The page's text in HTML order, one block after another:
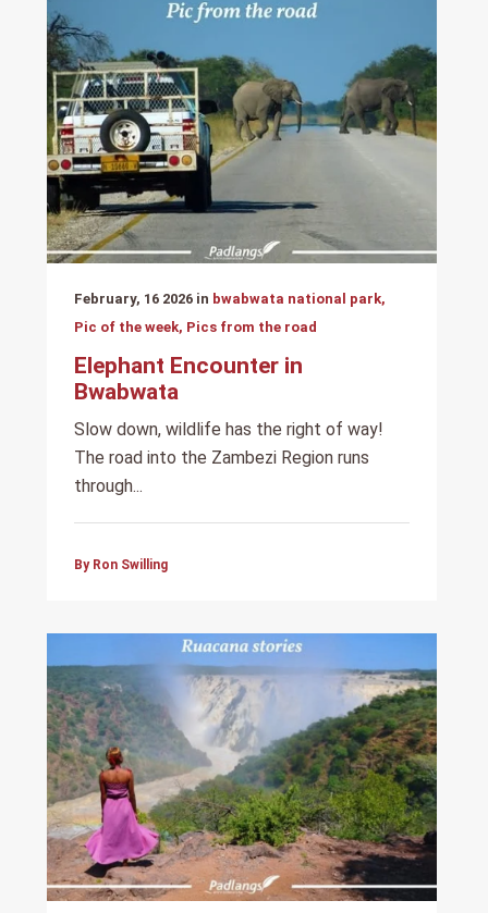
February, 16 2026 in bwabwata national park,
Pic of the week, Pics from the road
Elephant Encounter in
Bwabwata
Slow down, wildlife has the right of way!
The road into the Zambezi Region runs
through...
By Ron Swilling